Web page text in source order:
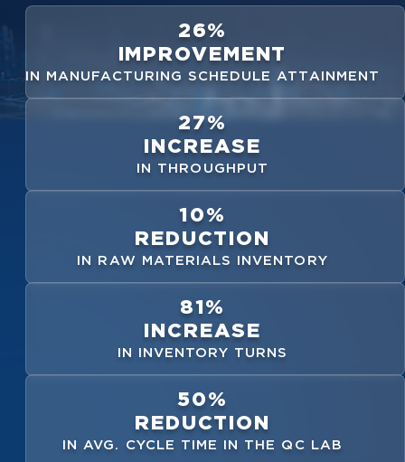
26%
IMPROVEMENT
IN MANUFACTURING SCHEDULE ATTAINMENT
27%
INCREASE
IN THROUGHPUT
10%
REDUCTION
IN RAW MATERIALS INVENTORY
81%
INCREASE
IN INVENTORY TURNS
50%
REDUCTION
IN AVG. CYCLE TIME IN THE QC LAB